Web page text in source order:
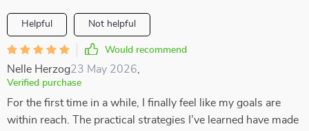
Helpful Not helpful
Would recommend
Nelle Herzog23 May 2026
Verified purchase
For the first time in a while, I finally feel like my goals are
within reach. The practical strategies I’ve learned have made